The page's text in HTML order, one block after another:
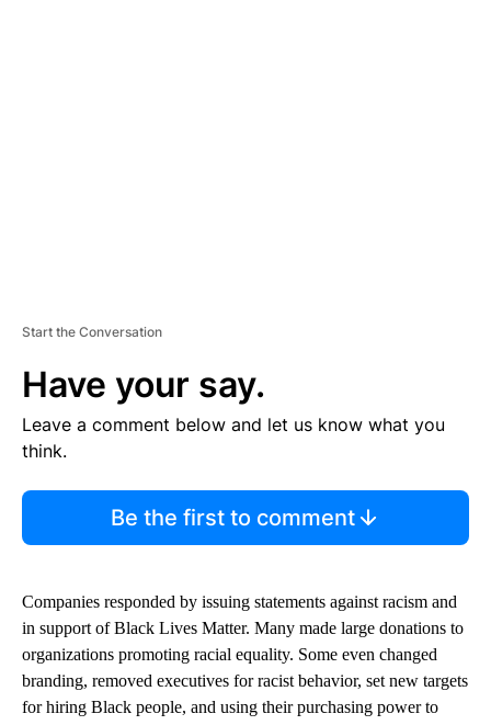
Start the Conversation
Have your say.
Leave a comment below and let us know what you
think.
Be the first to comment
Companies responded by issuing statements against racism and
in support of Black Lives Matter. Many made large donations to
organizations promoting racial equality. Some even changed
branding, removed executives for racist behavior, set new targets
for hiring Black people, and using their purchasing power to